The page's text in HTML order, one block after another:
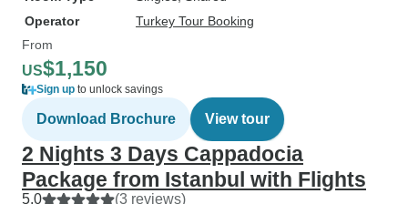
Operator
Turkey Tour Booking
From
US$1,150
Sign up to unlock savings
Download Brochure View tour
2 Nights 3 Days Cappadocia
Package from Istanbul with Flights
5.0 (3 reviews)